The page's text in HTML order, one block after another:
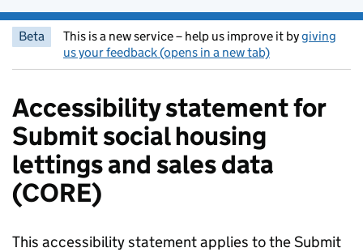
Beta This is a new service – help us improve it bygiving
us your feedback (opens in a new tab)
Accessibility statement for
Submit social housing
lettings and sales data
(CORE)
This accessibility statement applies to the Submit